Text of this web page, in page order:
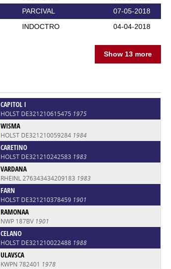
PARCIVAL
07-05-2018
INDOCTRO 04-04-2018
Show 13 more
CAPITOL I
HOLST DE321210615475 1975
WISMA
HOLST DE321210059284 1984
CARETINO
HOLST DE321210242583 1983
VARDANA
RHEINL 276343434209183 1983
FARN
HOLST DE321210378459 1901
RAMONAA
NWP 187BV 1901
CELANO
HOLST DE321210022488 1988
ULAVSCA
KWPN 782401 1978